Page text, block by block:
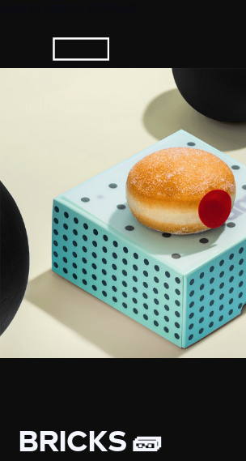
BRICKS 🧱